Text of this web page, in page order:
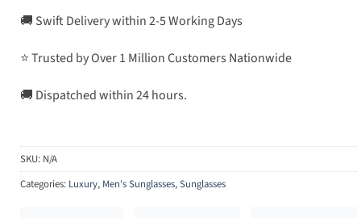
🚚 Swift Delivery within 2-5 Working Days
⭐ Trusted by Over 1 Million Customers Nationwide
🚚 Dispatched within 24 hours.
SKU: N/A
Categories: Luxury, Men's Sunglasses,Sunglasses